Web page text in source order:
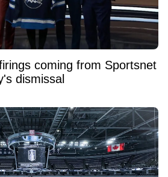
coming from Sportsnet
dismissal